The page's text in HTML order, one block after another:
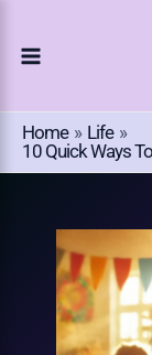
Home
Life
10 Quick Ways